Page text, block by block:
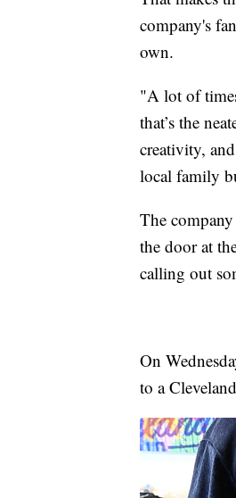
company's
own.
"A lot of
that’s the
creativity,
local family
The
the door at
calling out
On
to a